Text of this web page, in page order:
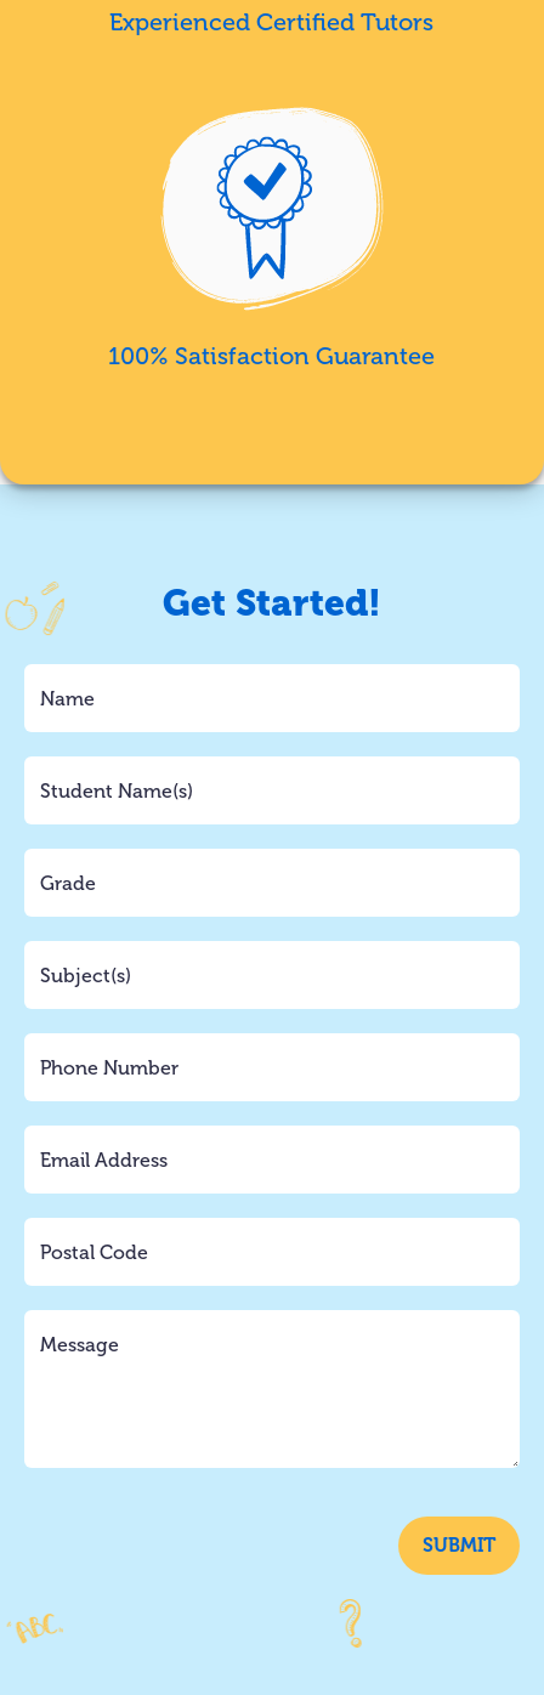
Experienced Certified Tutors
100% Satisfaction Guarantee
Get Started!
SUBMIT